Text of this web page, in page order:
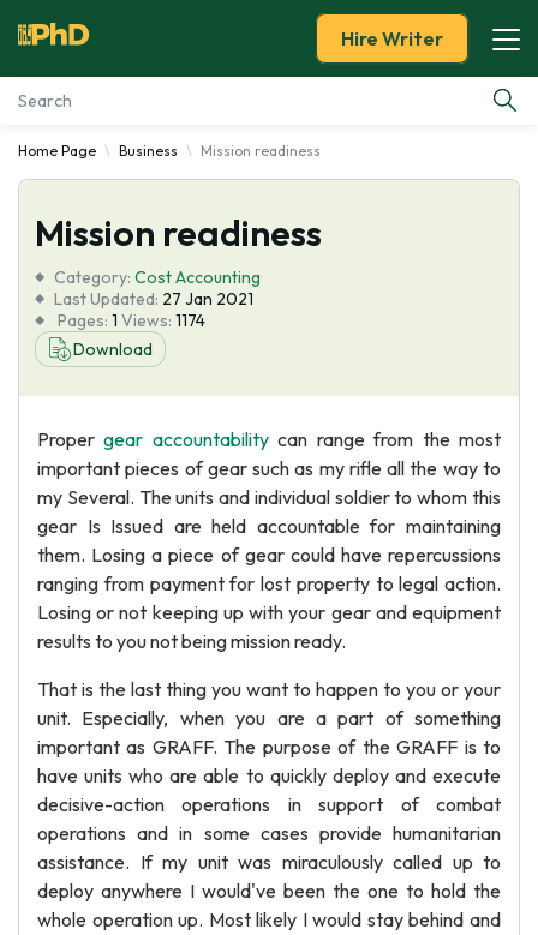
Essay Examples
Services
Tools
Blog
Hire Writer
Home Page Business Mission readiness
Mission readiness
Category: Cost Accounting
Last Updated: 27 Jan 2021
Pages: 1 Views: 1174
Download
Propergear accountabilitycan range from the most
important pieces of gear such as my rifle all the way to
my Several. The units and individual soldier to whom this
gear Is Issued are held accountable for maintaining
them. Losing a piece of gear could have repercussions
ranging from payment for lost property to legal action.
Losing or not keeping up with your gear and equipment
results to you not being mission ready.
That is the last thing you want to happen to you or your
unit. Especially, when you are a part of something
important as GRAFF. The purpose of the GRAFF is to
have units who are able to quickly deploy and execute
decisive-action operations in support of combat
operations and in some cases provide humanitarian
assistance. If my unit was miraculously called up to
deploy anywhere I would've been the one to hold the
whole operation up. Most likely I would stay behind and